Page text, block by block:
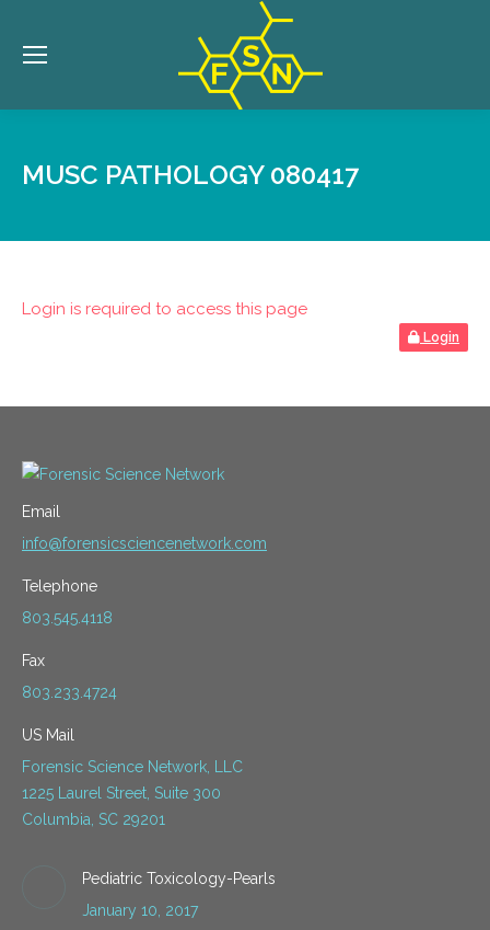
MUSC PATHOLOGY 080417
Login is required to access this page
Login
Email
info@forensicsciencenetwork.com
Telephone
803.545.4118
Fax
803.233.4724
US Mail
Forensic Science Network, LLC
1225 Laurel Street, Suite 300
Columbia, SC 29201
Pediatric Toxicology-Pearls
January 10, 2017